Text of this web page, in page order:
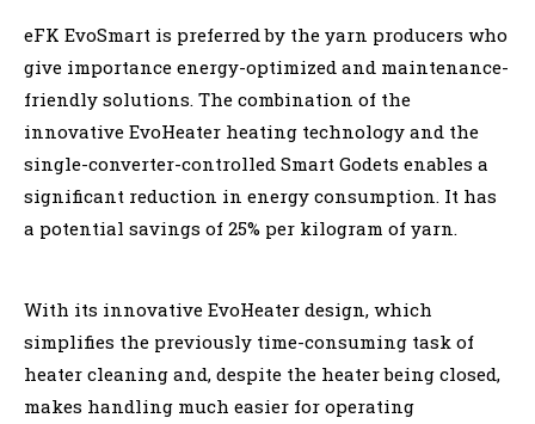
eFK EvoSmart is preferred by the yarn producers who
give importance energy-optimized and maintenance-
friendly solutions. The combination of the
innovative EvoHeater heating technology and the
single-converter-controlled Smart Godets enables a
significant reduction in energy consumption. It has
a potential savings of 25% per kilogram of yarn.
With its innovative EvoHeater design, which
simplifies the previously time-consuming task of
heater cleaning and, despite the heater being closed,
makes handling much easier for operating